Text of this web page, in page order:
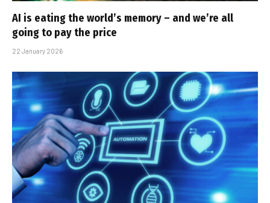
AI is eating the world’s memory – and we’re all
going to pay the price
22 January 2026